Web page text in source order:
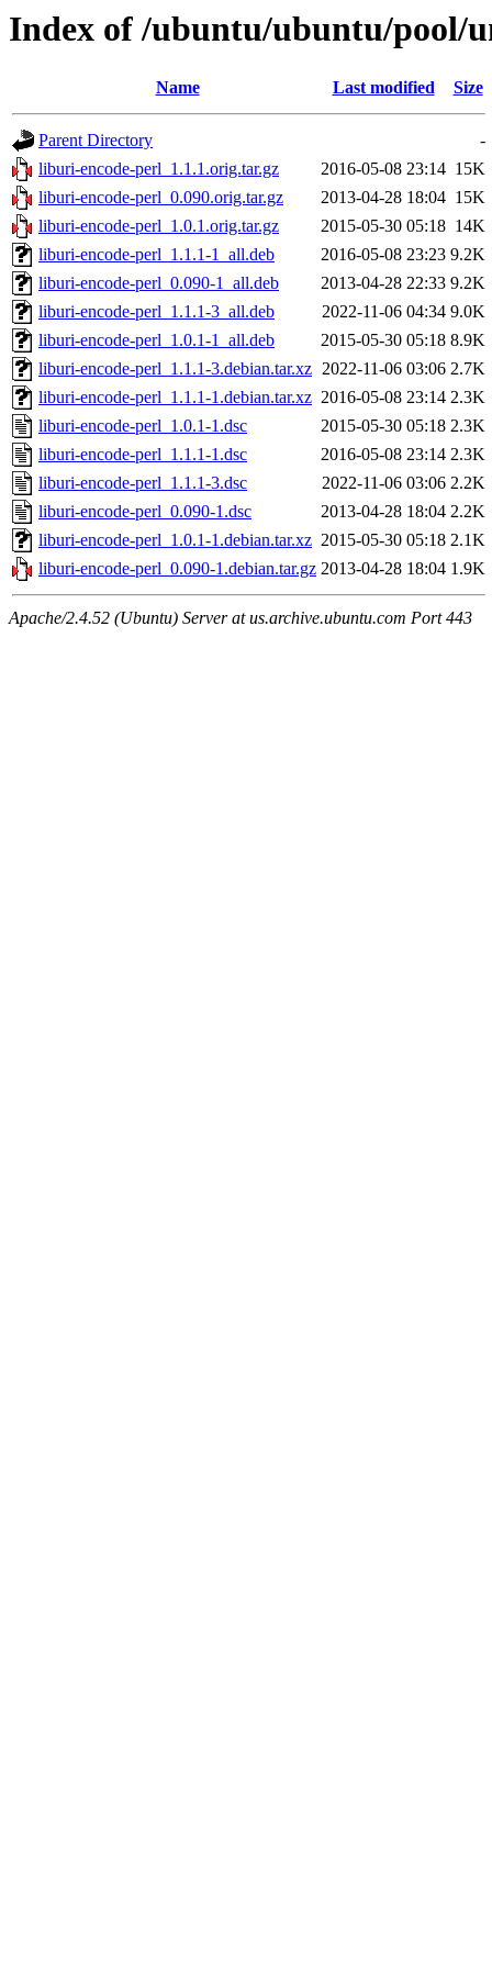
Index of /ubuntu/ubuntu/pool/
Name Last modified Size
Parent Directory
-
liburi-encode-perl_1.1.1.orig.tar.gz
2016-05-08 23:14 15K
liburi-encode-perl_0.090.orig.tar.gz
2013-04-28 18:04 15K
liburi-encode-perl_1.0.1.orig.tar.gz
2015-05-30 05:18 14K
liburi-encode-perl_1.1.1-1_all.deb
2016-05-08 23:23 9.2K
liburi-encode-perl_0.090-1_all.deb
2013-04-28 22:33 9.2K
liburi-encode-perl_1.1.1-3_all.deb
2022-11-06 04:34 9.0K
liburi-encode-perl_1.0.1-1_all.deb
2015-05-30 05:18 8.9K
liburi-encode-perl_1.1.1-3.debian.tar.xz 2022-11-06 03:06 2.7K
liburi-encode-perl_1.1.1-1.debian.tar.xz 2016-05-08 23:14 2.3K
liburi-encode-perl_1.0.1-1.dsc
2015-05-30 05:18 2.3K
liburi-encode-perl_1.1.1-1.dsc
2016-05-08 23:14 2.3K
liburi-encode-perl_1.1.1-3.dsc
2022-11-06 03:06 2.2K
liburi-encode-perl_0.090-1.dsc
2013-04-28 18:04 2.2K
liburi-encode-perl_1.0.1-1.debian.tar.xz 2015-05-30 05:18 2.1K
liburi-encode-perl_0.090-1.debian.tar.gz 2013-04-28 18:04 1.9K
Apache/2.4.52 (Ubuntu) Server at us.archive.ubuntu.com Port 443